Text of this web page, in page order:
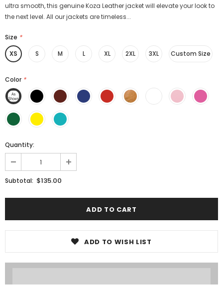
ultra smooth, this genuine Koza Leather jacket will elevate your look to
the next level. All our jackets are timeless...
Size *
XS
S M L XL 2XL 3XL Custom Size
Color *
Quantity:
Subtotal: $135.00
ADD TO WISH LIST